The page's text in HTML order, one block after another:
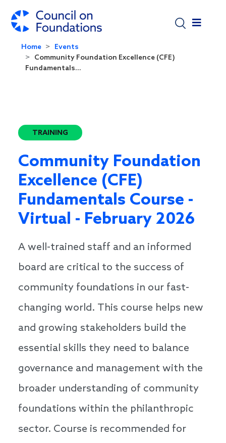
Home
Events
Community Foundation Excellence (CFE)
Fundamentals...
TRAINING
Community Foundation
Excellence (CFE)
Fundamentals Course -
Virtual - February 2026
A well-trained staff and an informed
board are critical to the success of
community foundations in our fast-
changing world. This course helps new
and growing stakeholders build the
essential skills they need to balance
governance and management with the
broader understanding of community
foundations within the philanthropic
sector. Course is recommended for